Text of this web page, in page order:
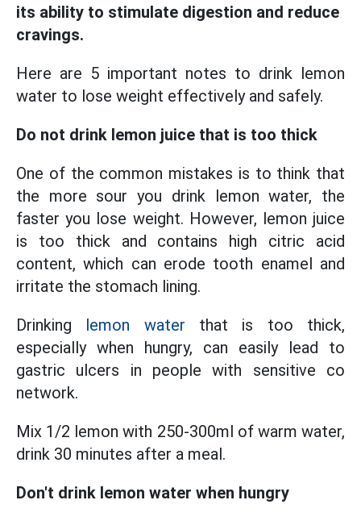
its ability to stimulate digestion and reduce
cravings.
Here are 5 important notes to drink lemon
water to lose weight effectively and safely.
Do not drink lemon juice that is too thick
One of the common mistakes is to think that
the more sour you drink lemon water, the
faster you lose weight. However, lemon juice
is too thick and contains high citric acid
content, which can erode tooth enamel and
irritate the stomach lining.
Drinking lemon water that is too thick,
especially when hungry, can easily lead to
gastric ulcers in people with sensitive co
network.
Mix 1/2 lemon with 250-300ml of warm water,
drink 30 minutes after a meal.
Don't drink lemon water when hungry